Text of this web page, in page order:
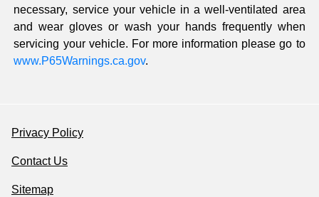
necessary, service your vehicle in a well-ventilated area
and wear gloves or wash your hands frequently when
servicing your vehicle. For more information please go to
www.P65Warnings.ca.gov.
Privacy Policy
Contact Us
Sitemap